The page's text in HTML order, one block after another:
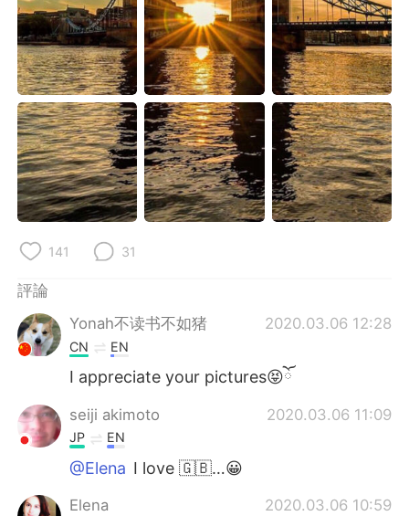
Русский ไทย
Indonesia Italiano
Türkçe Tiếng Việt
Português
141 31
評論
Yonah不读书不如猪
2020.03.06 12:28
CN EN
I appreciate your pictures😝ོ
seiji akimoto 2020.03.06 11:09
JP EN
@Elena I love 🇬🇧…😀
Elena 2020.03.06 10:59